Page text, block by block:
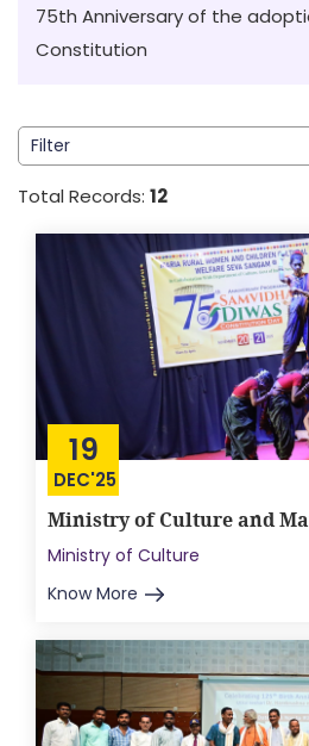
75th Anniversary of the
Constitution
Filter
Total Records: 12
19
DEC'25
Ministry of Culture and
Ministry of Culture
Know More